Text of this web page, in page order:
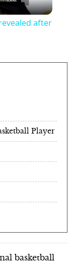
after
Player
basketball